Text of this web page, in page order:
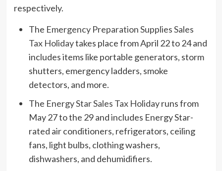
respectively.
The Emergency Preparation Supplies Sales
Tax Holidaytakes place from April 22 to 24 and
includes items like portable generators, storm
shutters, emergency ladders, smoke
detectors, and more.
The Energy Star Sales Tax Holidayruns from
May 27 to the 29 and includes Energy Star-
rated air conditioners, refrigerators, ceiling
fans, light bulbs, clothing washers,
dishwashers, and dehumidifiers.